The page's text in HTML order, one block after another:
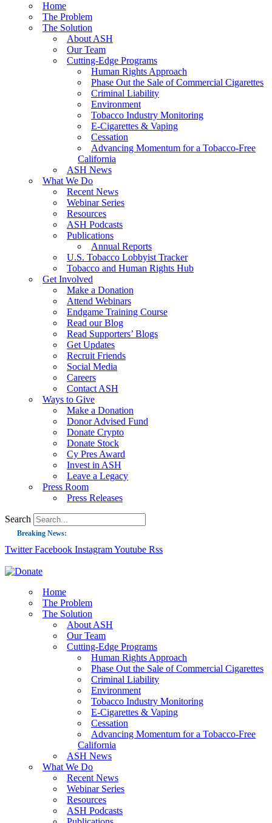
Home
The Problem
The Solution
About ASH
Our Team
Cutting-Edge Programs
Human Rights Approach
Phase Out the Sale of Commercial Cigarettes
Criminal Liability
Environment
Tobacco Industry Monitoring
E-Cigarettes & Vaping
Cessation
Advancing Momentum for a Tobacco-Free
California
ASH News
What We Do
Recent News
Webinar Series
Resources
ASH Podcasts
Publications
Annual Reports
U.S. Tobacco Lobbyist Tracker
Tobacco and Human Rights Hub
Get Involved
Make a Donation
Attend Webinars
Endgame Training Course
Read our Blog
Read Supporters’ Blogs
Get Updates
Recruit Friends
Social Media
Careers
Contact ASH
Ways to Give
Make a Donation
Donor Advised Fund
Donate Crypto
Donate Stock
Cy Pres Award
Invest in ASH
Leave a Legacy
Press Room
Press Releases
Search
Breaking News:
Guest Blog: Tobacco-Free Does Not Mean Harm-Free | Zyn and the Next
Success: CRC Calls to Protect Children’s Rights by Strengthening Tobacco
The Global Fight to Protect Women and Girls from Tobacco
New Report: Making Tobacco Industry Elimination Inevitable
Twitter Facebook InstagramYoutube Rss
Home
The Problem
The Solution
About ASH
Our Team
Cutting-Edge Programs
Human Rights Approach
Phase Out the Sale of Commercial Cigarettes
Criminal Liability
Environment
Tobacco Industry Monitoring
E-Cigarettes & Vaping
Cessation
Advancing Momentum for a Tobacco-Free
California
ASH News
What We Do
Recent News
Webinar Series
Resources
ASH Podcasts